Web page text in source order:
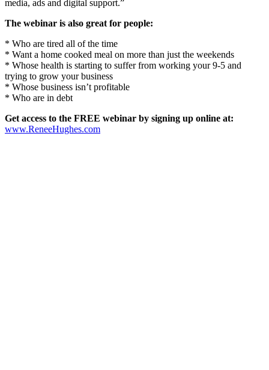
media, ads and digital support.”
The webinar is also great for people:
* Who are tired all of the time
* Want a home cooked meal on more than just the weekends
* Whose health is starting to suffer from working your 9-5 and
trying to grow your business
* Whose business isn’t profitable
* Who are in debt
Get access to the FREE webinar by signing up online at:
www.ReneeHughes.com